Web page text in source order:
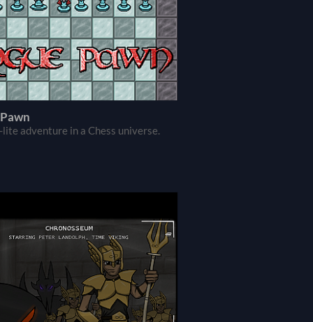
lite adventure in a Chess universe.